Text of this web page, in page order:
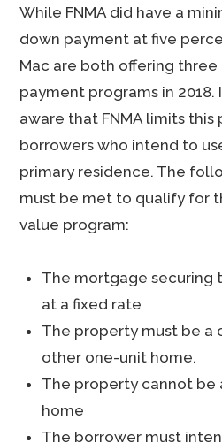
While FNMA did have a
down payment at five
Mac are both offering
payment programs in
aware that FNMA limits
borrowers who intend to
primary residence. The
must be met to qualify for
value program:
The mortgage securing
at a fixed rate
The property must be a
other one-unit home.
The property cannot be
home
The borrower must